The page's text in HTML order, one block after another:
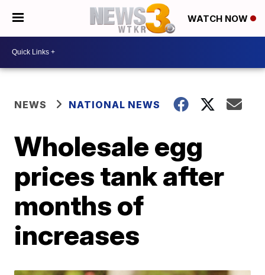
WATCH NOW
NEWS NATIONAL NEWS
Wholesale egg
prices tank after
months of
increases